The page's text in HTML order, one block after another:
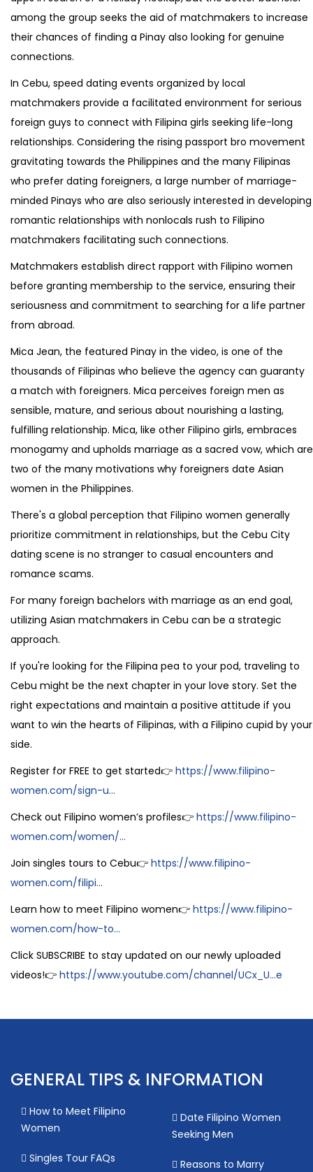
among the group seeks the aid of matchmakers to increase
their chances of finding a Pinay also looking for genuine
connections.
In Cebu, speed dating events organized by local
matchmakers provide a facilitated environment for serious
foreign guys to connect with Filipina girls seeking life-long
relationships. Considering the rising passport bro movement
gravitating towards the Philippines and the many Filipinas
who prefer dating foreigners, a large number of marriage-
minded Pinays who are also seriously interested in developing
romantic relationships with nonlocals rush to Filipino
matchmakers facilitating such connections.
Matchmakers establish direct rapport with Filipino women
before granting membership to the service, ensuring their
seriousness and commitment to searching for a life partner
from abroad.
Mica Jean, the featured Pinay in the video, is one of the
thousands of Filipinas who believe the agency can guaranty
a match with foreigners. Mica perceives foreign men as
sensible, mature, and serious about nourishing a lasting,
fulfilling relationship. Mica, like other Filipino girls, embraces
monogamy and upholds marriage as a sacred vow, which are
two of the many motivations why foreigners date Asian
women in the Philippines.
There's a global perception that Filipino women generally
prioritize commitment in relationships, but the Cebu City
dating scene is no stranger to casual encounters and
romance scams.
For many foreign bachelors with marriage as an end goal,
utilizing Asian matchmakers in Cebu can be a strategic
approach.
If you're looking for the Filipina pea to your pod, traveling to
Cebu might be the next chapter in your love story. Set the
right expectations and maintain a positive attitude if you
want to win the hearts of Filipinas, with a Filipino cupid by your
side.
Register for FREE to get started👉 https://www.filipino-
women.com/sign-u...
Check out Filipino women’s profiles👉 https://www.filipino-
women.com/women/...
Join singles tours to Cebu👉 https://www.filipino-
women.com/filipi...
Learn how to meet Filipino women👉 https://www.filipino-
women.com/how-to...
Click SUBSCRIBE to stay updated on our newly uploaded
videos!👉 https://www.youtube.com/channel/UCx_U...e
GENERAL TIPS & INFORMATION
How to Meet Filipino
Women
Singles Tour FAQs
Date Filipino Women
Seeking Men
Reasons to Marry